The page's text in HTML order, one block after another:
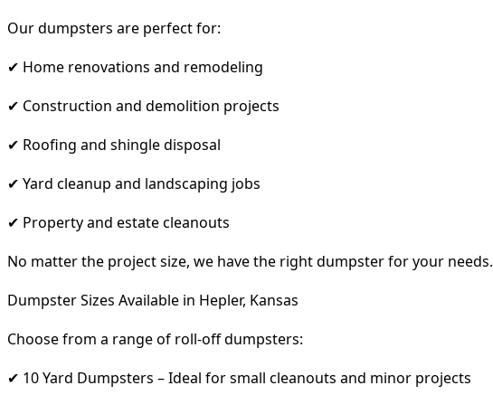
Our dumpsters are perfect for:
✔ Home renovations and remodeling
✔ Construction and demolition projects
✔ Roofing and shingle disposal
✔ Yard cleanup and landscaping jobs
✔ Property and estate cleanouts
No matter the project size, we have the right dumpster for your needs.
Dumpster Sizes Available in Hepler, Kansas
Choose from a range of roll-off dumpsters:
✔ 10 Yard Dumpsters – Ideal for small cleanouts and minor projects